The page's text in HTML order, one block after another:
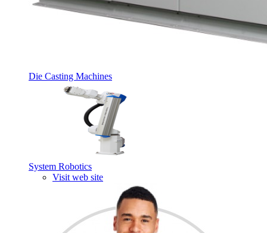
Die Casting Machines
System Robotics
Visit web site